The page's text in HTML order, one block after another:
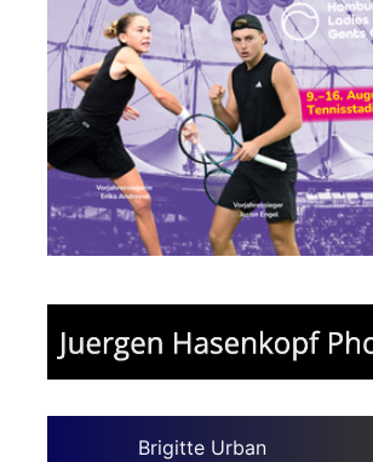
Brigitte Urban